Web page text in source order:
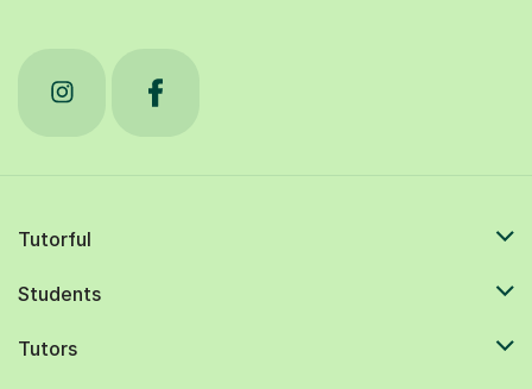
Tutorful
Students
Tutors